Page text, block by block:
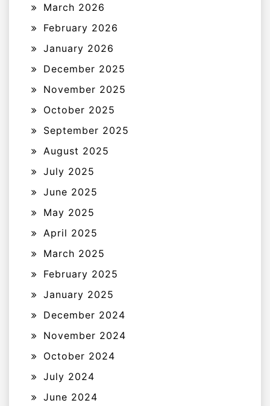
March 2026
February 2026
January 2026
December 2025
November 2025
October 2025
September 2025
August 2025
July 2025
June 2025
May 2025
April 2025
March 2025
February 2025
January 2025
December 2024
November 2024
October 2024
July 2024
June 2024